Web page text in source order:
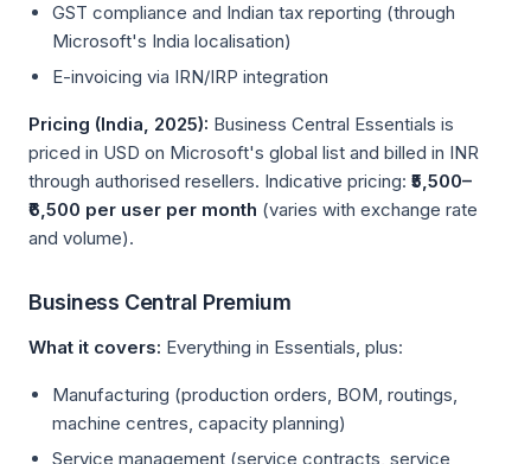
GST compliance and Indian tax reporting (through
Microsoft's India localisation)
E-invoicing via IRN/IRP integration
Pricing (India, 2025): Business Central Essentials is
priced in USD on Microsoft's global list and billed in INR
through authorised resellers. Indicative pricing: ₹5,500–
₹6,500 per user per month (varies with exchange rate
and volume).
Business Central Premium
What it covers: Everything in Essentials, plus:
Manufacturing (production orders, BOM, routings,
machine centres, capacity planning)
Service management (service contracts, service